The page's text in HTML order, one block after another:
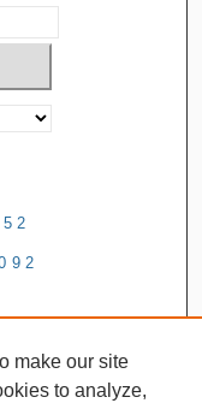
make our site
to analyze,